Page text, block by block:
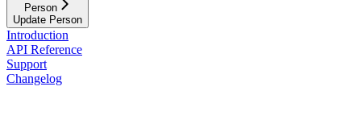
Person
Update Person
Introduction
API Reference
Support
Changelog